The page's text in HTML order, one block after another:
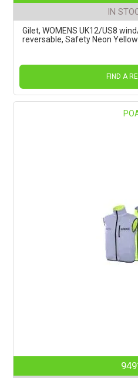
IN
Gilet, WOMENS UK12/US8
reversable, Safety Neon
FIND A